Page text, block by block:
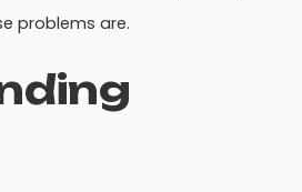
problems are.